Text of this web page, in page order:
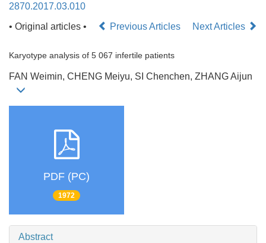
2870.2017.03.010
• Original articles •
Previous Articles Next Articles
Karyotype analysis of 5 067 infertile patients
FAN Weimin, CHENG Meiyu, SI Chenchen, ZHANG Aijun
PDF (PC)
1972
Abstract